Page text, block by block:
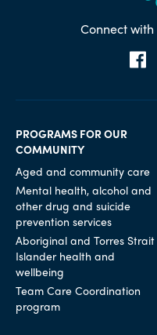
Connect
PROGRAMS FOR OUR
COMMUNITY
Aged and community care
Mental health, alcohol and
other drug and suicide
prevention services
Aboriginal and Torres Strait
Islander health and
wellbeing
Team Care Coordination
program